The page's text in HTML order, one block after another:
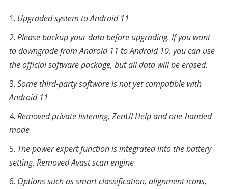
Upgraded system to Android 11
Please backup your data before upgrading. If you want
to downgrade from Android 11 to Android 10, you can use
the official software package, but all data will be erased.
Some third-party software is not yet compatible with
Android 11
Removed private listening, ZenUI Help and one-handed
mode
The power expert function is integrated into the battery
setting. Removed Avast scan engine
Options such as smart classification, alignment icons,